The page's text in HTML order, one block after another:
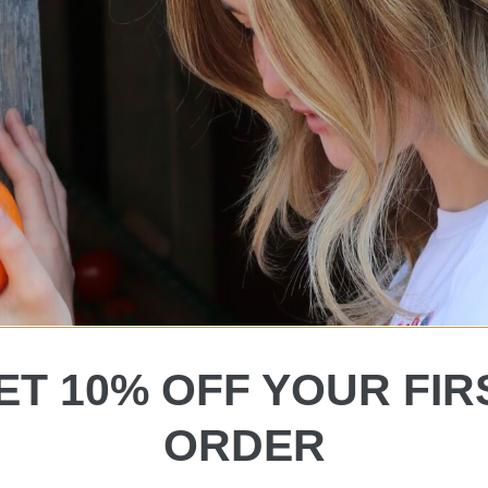
10% OFF YOUR
ORDER